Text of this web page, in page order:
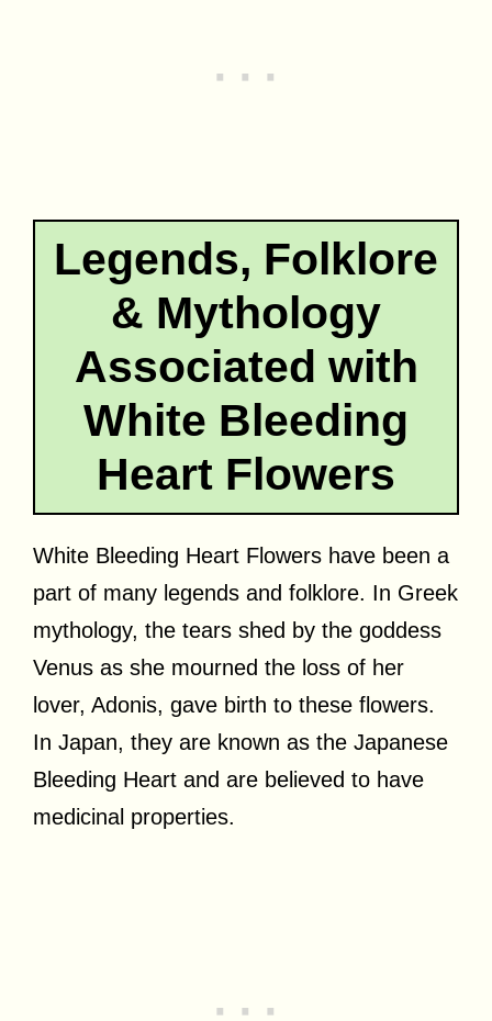
Legends, Folklore
& Mythology
Associated with
White Bleeding
Heart Flowers
White Bleeding Heart Flowers have been a
part of many legends and folklore. In Greek
mythology, the tears shed by the goddess
Venus as she mourned the loss of her
lover, Adonis, gave birth to these flowers.
In Japan, they are known as the Japanese
Bleeding Heart and are believed to have
medicinal properties.